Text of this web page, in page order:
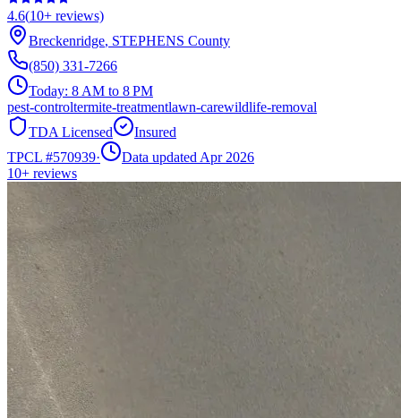
4.6(10+ reviews)
Breckenridge, STEPHENS County
(850) 331-7266
Today: 8 AM to 8 PM
pest-controltermite-treatmentlawn-carewildlife-removal
TDA Licensed
Insured
TPCL #570939·
Data updated Apr 2026
10+ reviews